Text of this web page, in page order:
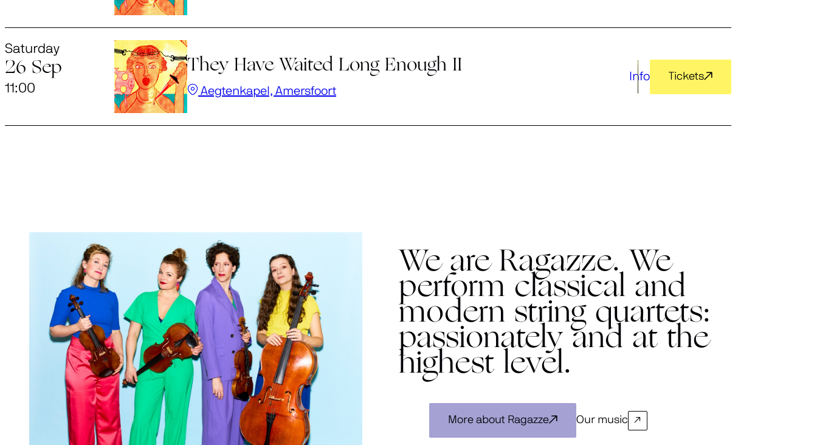
Saturday
26 Sep
11:00
They Have Waited Long Enough II
Aegtenkapel, Amersfoort
Info Tickets
We are Ragazze. We
perform classical and
modern string quartets:
passionately and at the
highest level.
More about Ragazze Our music